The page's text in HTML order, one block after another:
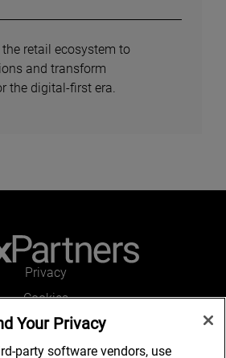
retail ecosystem to
and transform
the digital-first era.
Privacy
Cookies
and Regulatory
Accessibility
Your Privacy
party software vendors, use